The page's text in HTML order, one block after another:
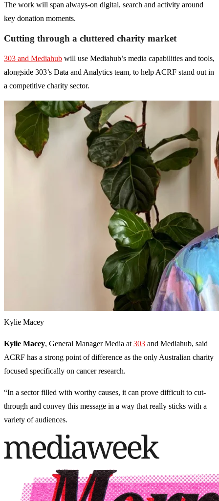
The work will span always-on digital, search and activity around
key donation moments.
Cutting through a cluttered charity market
303 and Mediahub will use Mediahub’s media capabilities and tools,
alongside 303’s Data and Analytics team, to help ACRF stand out in
a competitive charity sector.
Kylie Macey
Kylie Macey, General Manager Media at 303 and Mediahub, said
ACRF has a strong point of difference as the only Australian charity
focused specifically on cancer research.
“In a sector filled with worthy causes, it can prove difficult to cut-
through and convey this message in a way that really sticks with a
variety of audiences.